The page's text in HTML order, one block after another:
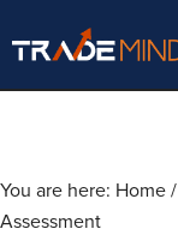
You are here: Home /
Assessment